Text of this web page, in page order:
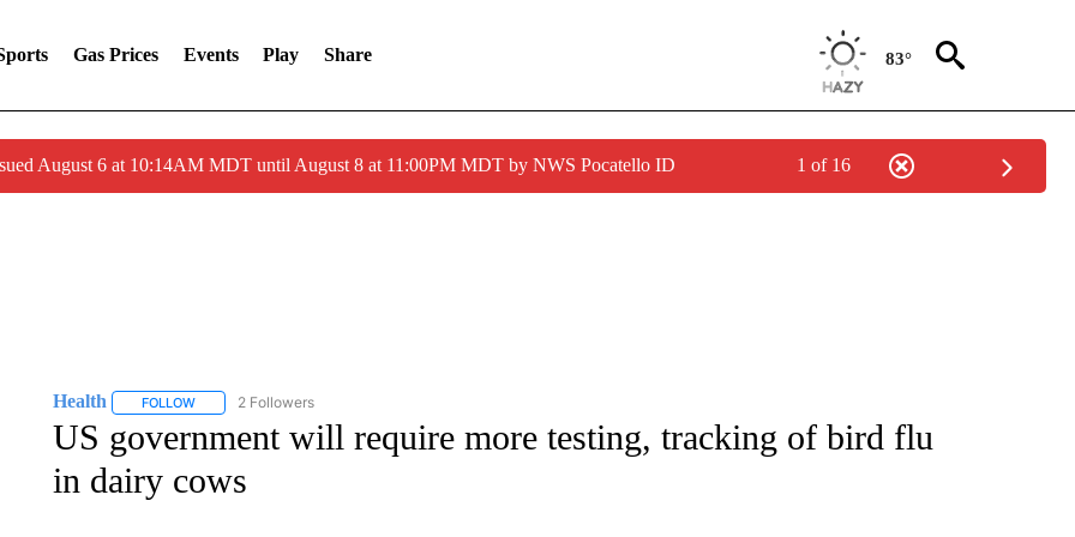
Gas Prices Events Play Share 83°
August 6 at 10:14AM MDT until August 8 at 11:00PM MDT by NWS Pocatello ID 1 of 16
Health FOLLOWFOLLOW "HEALTH" TO RECEIVE NOTIFICATIONS ABOUT NEW PAGES ON "HEALTH".
2 Followers
US government will require more testing, tracking of bird flu
in dairy cows